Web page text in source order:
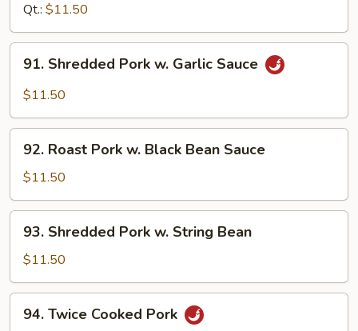
Mushroom
Qt.: $11.50
Shredded
Pork
Garlic
Sauce
91. Shredded Pork w. Garlic Sauce
$11.50
Roast
Pork
w.
Black
Bean
Sauce
92. Roast Pork w. Black Bean Sauce
$11.50
Shredded
Pork
w.
String
Bean
93. Shredded Pork w. String Bean
$11.50
Twice
94. Twice Cooked Pork